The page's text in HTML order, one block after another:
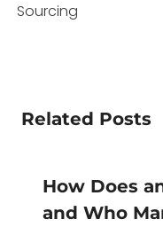
Sourcing
Related Posts
How Does
and Who